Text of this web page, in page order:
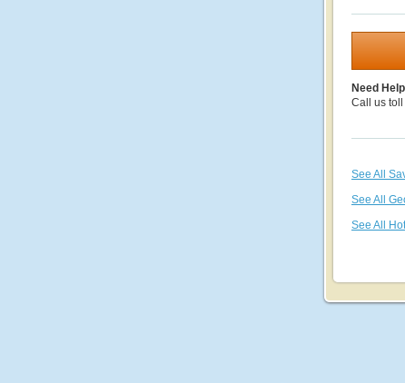
Need
Call us
See All
See All
See All